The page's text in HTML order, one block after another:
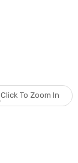
Click To Zoom In